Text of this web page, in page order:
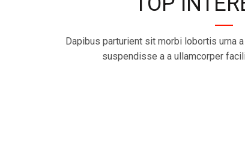
Dapibus parturient sit morbi lobortis urna
suspendisse a a ullamcorper